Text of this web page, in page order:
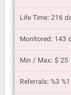
Life Time: 216
Monitored: 143
Min / Max: $ 25
Referrals: %3 %1